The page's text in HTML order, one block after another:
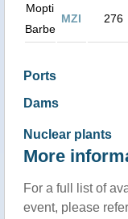
Mopti
Barbe
MZI 276
Ports
Dams
Nuclear plants
More
For a full list of
event, please